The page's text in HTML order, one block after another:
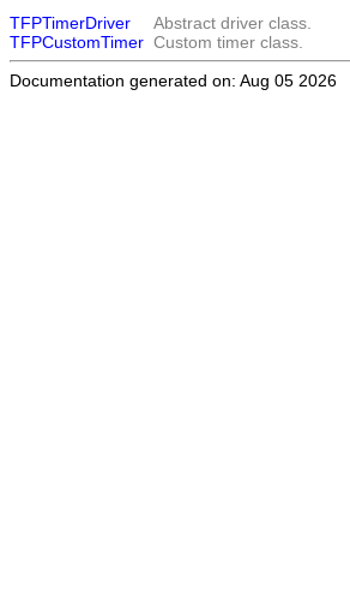
TFPTimerDriver
Abstract driver class.
TFPCustomTimer Custom timer class.
Documentation generated on: Aug 05 2026